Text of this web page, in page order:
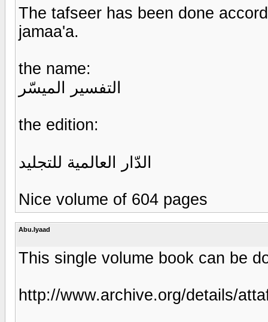
The tafseer has been done
jamaa'a.
the name:
التفسير الميسّر
the edition:
الدّار العالمية للتجليد
Nice volume of 604 pages
Abu.Iyaad
This single volume book can be
http://www.archive.org/details/